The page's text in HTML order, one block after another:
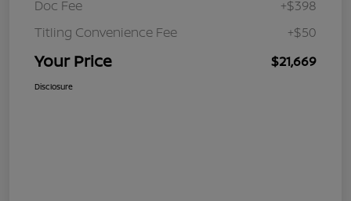
Doc Fee
+$398
Titling Convenience Fee
+$50
Your Price $21,669
Disclosure